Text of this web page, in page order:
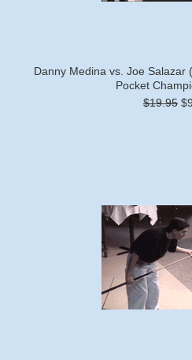
Danny Medina vs. Joe Salazar
Pocket
$19.95